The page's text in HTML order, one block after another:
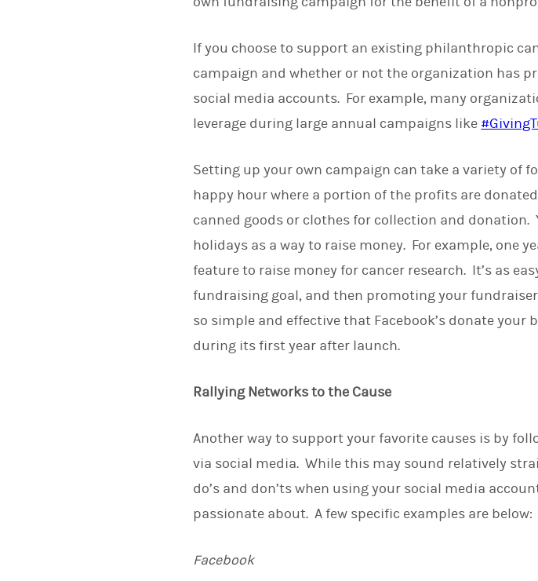
If you choose to support an existing philanthropic
campaign and whether or not the organization has
social media accounts. For example, many
leverage during large annual campaigns like
Setting up your own campaign can take a variety of
happy hour where a portion of the profits are
canned goods or clothes for collection and donation.
holidays as a way to raise money. For example, one
feature to raise money for cancer research. It’s as
fundraising goal, and then promoting your
so simple and effective that Facebook’s donate
during its first year after launch.
Rallying Networks to the Cause
Another way to support your favorite causes is by
via social media. While this may sound relatively
do’s and don’ts when using your social media
passionate about. A few specific examples are below:
Facebook